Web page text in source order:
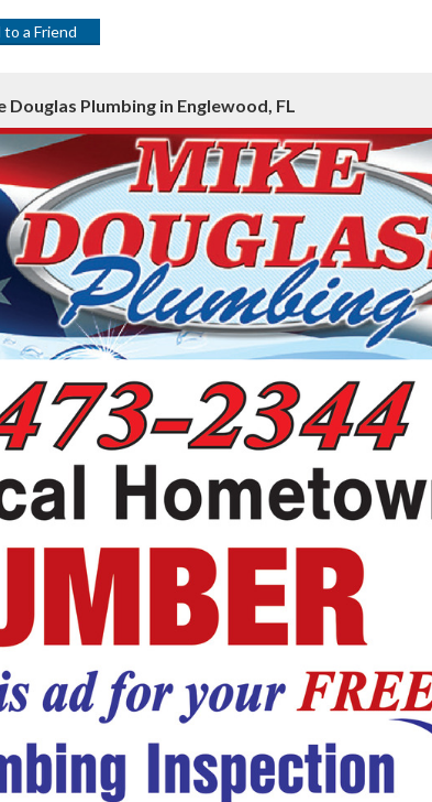
to a Friend
Plumbing in Englewood, FL